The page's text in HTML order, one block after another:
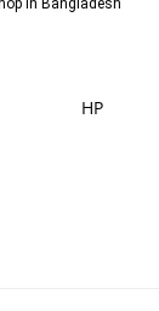
in Bangladesh
HP